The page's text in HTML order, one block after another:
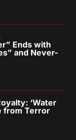
Ends with
and Never-
‘Water
from Terror